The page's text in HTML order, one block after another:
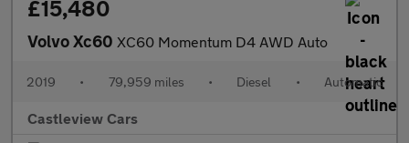
£15,480
Volvo Xc60 XC60 Momentum D4 AWD Auto
2019 • 79,959 miles • Diesel • Automatic
Castleview Cars